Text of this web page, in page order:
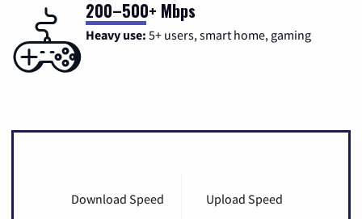
200–500+ Mbps
Heavy use: 5+ users, smart home, gaming
Download Speed Upload Speed